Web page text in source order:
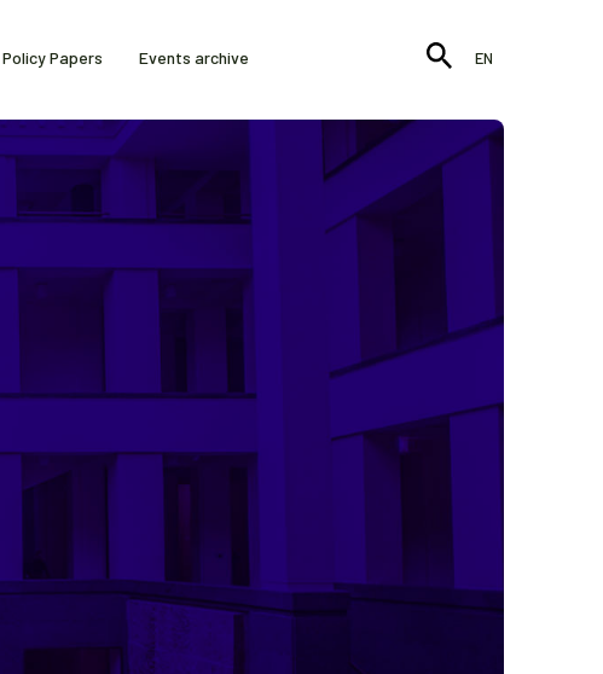
Policy Papers Events archive EN